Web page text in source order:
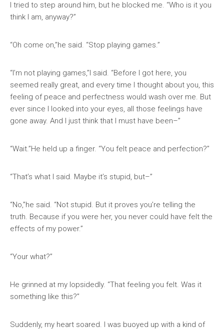
I tried to step around him, but he blocked me. “Who is it you
think I am, anyway?”
“Oh come on,”he said. “Stop playing games.”
“I’m not playing games,”I said. “Before I got here, you
seemed really great, and every time I thought about you, this
feeling of peace and perfectness would wash over me. But
ever since I looked into your eyes, all those feelings have
gone away. And I just think that I must have been–”
“Wait.”He held up a finger. “You felt peace and perfection?”
“That’s what I said. Maybe it’s stupid, but–”
“No,”he said. “Not stupid. But it proves you’re telling the
truth. Because if you were her, you never could have felt the
effects of my power.”
“Your what?”
He grinned at my lopsidedly. “That feeling you felt. Was it
something like this?”
Suddenly, my heart soared. I was buoyed up with a kind of